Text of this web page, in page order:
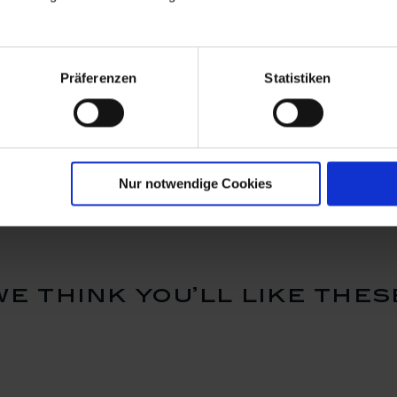
Präferenzen Statistiken
Nur notwendige Cookies
4,8 cm
Ornament, guardian
angel, white, H 7 cm
$103.00
Bell,
think you’ll like